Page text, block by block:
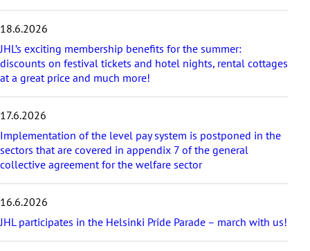
t
a
r
t
l
e
18.6.2026
JHL’s exciting membership benefits for the summer:
discounts on festival tickets and hotel nights, rental cottages
at a great price and much more!
17.6.2026
Implementation of the level pay system is postponed in the
sectors that are covered in appendix 7 of the general
collective agreement for the welfare sector
16.6.2026
JHL participates in the Helsinki Pride Parade – march with us!